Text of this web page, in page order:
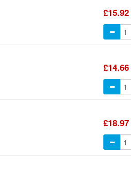
£15.92
£14.66
£18.97